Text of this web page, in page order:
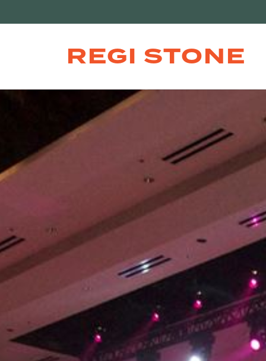
REGI STONE